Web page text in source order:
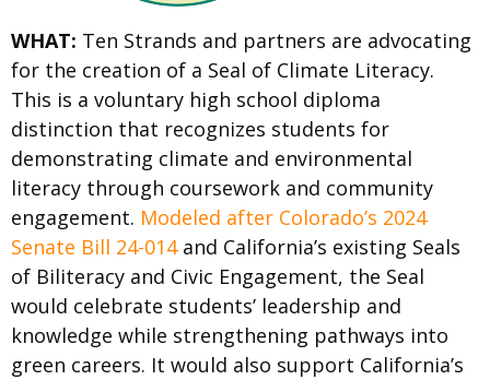
WHAT: Ten Strands and partners are advocating
for the creation of a Seal of Climate Literacy.
This is a voluntary high school diploma
distinction that recognizes students for
demonstrating climate and environmental
literacy through coursework and community
engagement. Modeled after Colorado’s 2024
Senate Bill 24-014and California’s existing Seals
of Biliteracy and Civic Engagement, the Seal
would celebrate students’ leadership and
knowledge while strengthening pathways into
green careers. It would also support California’s